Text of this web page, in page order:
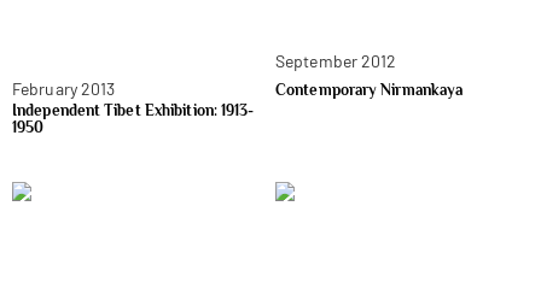
February 2013
Independent Tibet Exhibition: 1913-
1950
September 2012
Contemporary Nirmankaya